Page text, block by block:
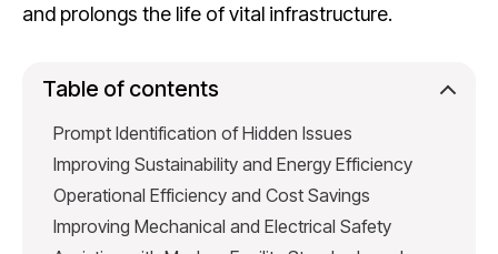
and prolongs the life of vital infrastructure.
Table of contents
Prompt Identification of Hidden Issues
Improving Sustainability and Energy Efficiency
Operational Efficiency and Cost Savings
Improving Mechanical and Electrical Safety